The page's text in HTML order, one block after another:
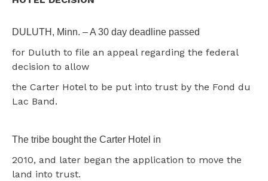
DULUTH, Minn. – A 30 day deadline passed
for Duluth to file an appeal regarding the federal
decision to allow
the Carter Hotel to be put into trust by the Fond du
Lac Band.
The tribe bought the Carter Hotel in
2010, and later began the application to move the
land into trust.